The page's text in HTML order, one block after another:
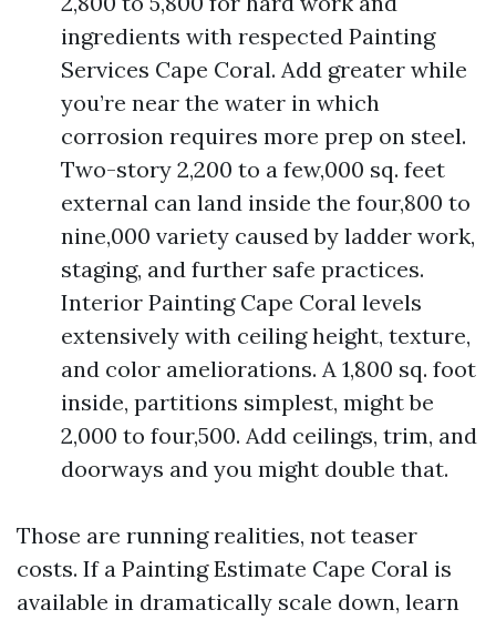
ingredients with respected Painting
Services Cape Coral. Add greater while
you’re near the water in which
corrosion requires more prep on steel.
Two-story 2,200 to a few,000 sq. feet
external can land inside the four,800 to
nine,000 variety caused by ladder work,
staging, and further safe practices.
Interior Painting Cape Coral levels
extensively with ceiling height, texture,
and color ameliorations. A 1,800 sq. foot
inside, partitions simplest, might be
2,000 to four,500. Add ceilings, trim, and
doorways and you might double that.
Those are running realities, not teaser
costs. If a Painting Estimate Cape Coral is
available in dramatically scale down, learn